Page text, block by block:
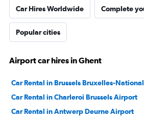
Car Hires Worldwide Complete
Popular cities
Airport car hires in Ghent
Car Rental in Brussels Bruxelles-
Car Rental in Charleroi Brussels Airport
Car Rental in Antwerp Deurne Airport